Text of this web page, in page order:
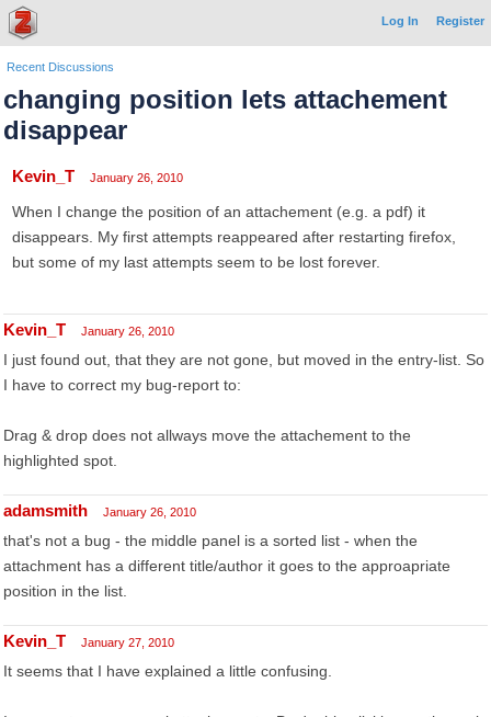
Log In Register
Recent Discussions
changing position lets attachement
disappear
Kevin_T January 26, 2010
When I change the position of an attachement (e.g. a pdf) it
disappears. My first attempts reappeared after restarting firefox,
but some of my last attempts seem to be lost forever.
Kevin_T January 26, 2010
I just found out, that they are not gone, but moved in the entry-list. So
I have to correct my bug-report to:
Drag & drop does not allways move the attachement to the
highlighted spot.
adamsmith January 26, 2010
that's not a bug - the middle panel is a sorted list - when the
attachment has a different title/author it goes to the approapriate
position in the list.
Kevin_T January 27, 2010
It seems that I have explained a little confusing.